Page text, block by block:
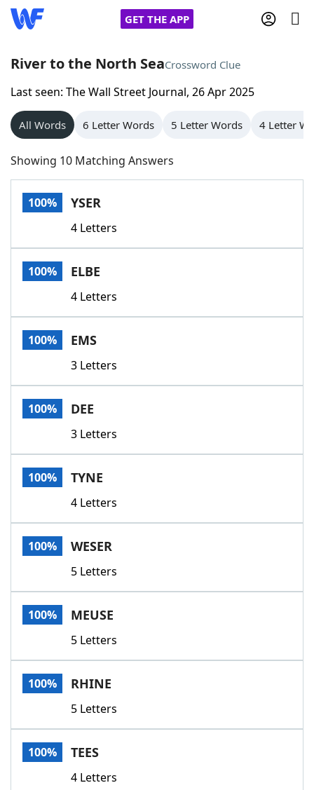
GET THE APP
Home
Words With Friends
NYT Crossplay Cheat
Scrabble
Today's NYT GamesHints & Answers
Word GamesHelpers
Word List
Our Brands
River to the North SeaCrossword Clue
Last seen: The Wall Street Journal, 26 Apr 2025
All Words 6 Letter Words 5 Letter Words 4 Letter
Showing 10 Matching Answers
100% YSER
4 Letters
100% ELBE
4 Letters
100% EMS
3 Letters
100% DEE
3 Letters
100% TYNE
4 Letters
100% WESER
5 Letters
100% MEUSE
5 Letters
100% RHINE
5 Letters
100% TEES
4 Letters